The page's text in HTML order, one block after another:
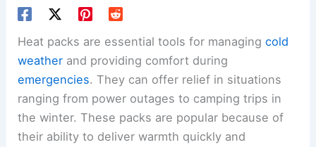
Heat packs are essential tools for managingcold
weather and providing comfort during
emergencies. They can offer relief in situations
ranging from power outages to camping trips in
the winter. These packs are popular because of
their ability to deliver warmth quickly and